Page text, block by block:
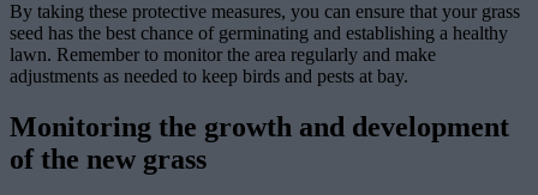
By taking these protective measures, you can ensure that your grass
seed has the best chance of germinating and establishing a healthy
lawn. Remember to monitor the area regularly and make
adjustments as needed to keep birds and pests at bay.
Monitoring the growth and development
of the new grass